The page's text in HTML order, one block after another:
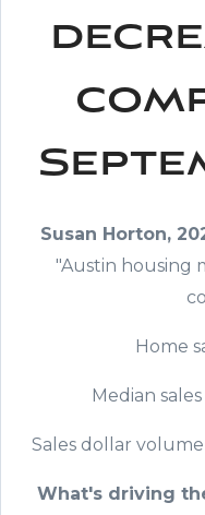
Susan Horton,
"Austin housing
Home
Median
Sales dollar
What's driving